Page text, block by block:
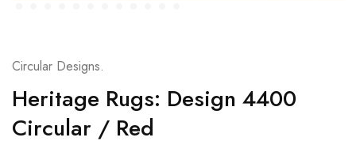
Circular Designs.
Heritage Rugs: Design 4400
Circular / Red